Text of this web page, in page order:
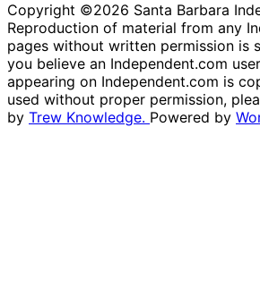
Copyright ©2026 Santa Barbara
Reproduction of material from any
pages without written permission is
you believe an Independent.com
appearing on Independent.com is
used without proper permission,
by Trew Knowledge. Powered by